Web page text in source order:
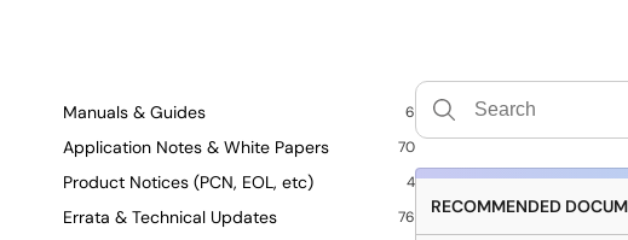
Manuals & Guides 6
Application Notes & White Papers 70
Product Notices (PCN, EOL, etc) 4
Errata & Technical Updates 76 RECOMMENDED